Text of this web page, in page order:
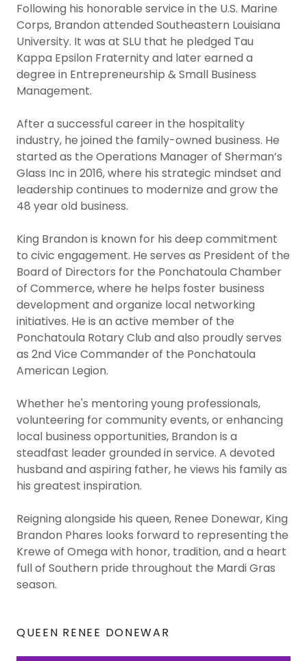
Following his honorable service in the U.S. Marine
Corps, Brandon attended Southeastern Louisiana
University. It was at SLU that he pledged Tau
Kappa Epsilon Fraternity and later earned a
degree in Entrepreneurship & Small Business
Management.
After a successful career in the hospitality
industry, he joined the family-owned business. He
started as the Operations Manager of Sherman’s
Glass Inc in 2016, where his strategic mindset and
leadership continues to modernize and grow the
48 year old business.
King Brandon is known for his deep commitment
to civic engagement. He serves as President of the
Board of Directors for the Ponchatoula Chamber
of Commerce, where he helps foster business
development and organize local networking
initiatives. He is an active member of the
Ponchatoula Rotary Club and also proudly serves
as 2nd Vice Commander of the Ponchatoula
American Legion.
Whether he's mentoring young professionals,
volunteering for community events, or enhancing
local business opportunities, Brandon is a
steadfast leader grounded in service. A devoted
husband and aspiring father, he views his family as
his greatest inspiration.
Reigning alongside his queen, Renee Donewar, King
Brandon Phares looks forward to representing the
Krewe of Omega with honor, tradition, and a heart
full of Southern pride throughout the Mardi Gras
season.
QUEEN RENEE DONEWAR